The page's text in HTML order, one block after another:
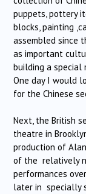
puppets, pottery
blocks, painting
assembled since
as important
building a special
One day I would
for the Chinese
Next, the British
theatre in
production of
of the relatively
performances
later in specially